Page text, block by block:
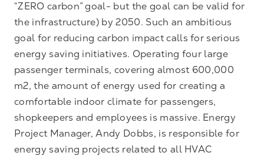
“ZERO carbon” goal- but the goal can be valid for
the infrastructure) by 2050. Such an ambitious
goal for reducing carbon impact calls for serious
energy saving initiatives. Operating four large
passenger terminals, covering almost 600,000
m2, the amount of energy used for creating a
comfortable indoor climate for passengers,
shopkeepers and employees is massive. Energy
Project Manager, Andy Dobbs, is responsible for
energy saving projects related to all HVAC